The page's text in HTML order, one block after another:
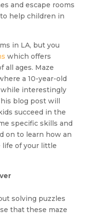
and escape rooms
help children in
in LA, but you
which offers
all ages. Maze
a 10-year-old
while interestingly
blog post will
succeed in the
specific skills and
on to learn how an
life of your little
solving puzzles
that these maze